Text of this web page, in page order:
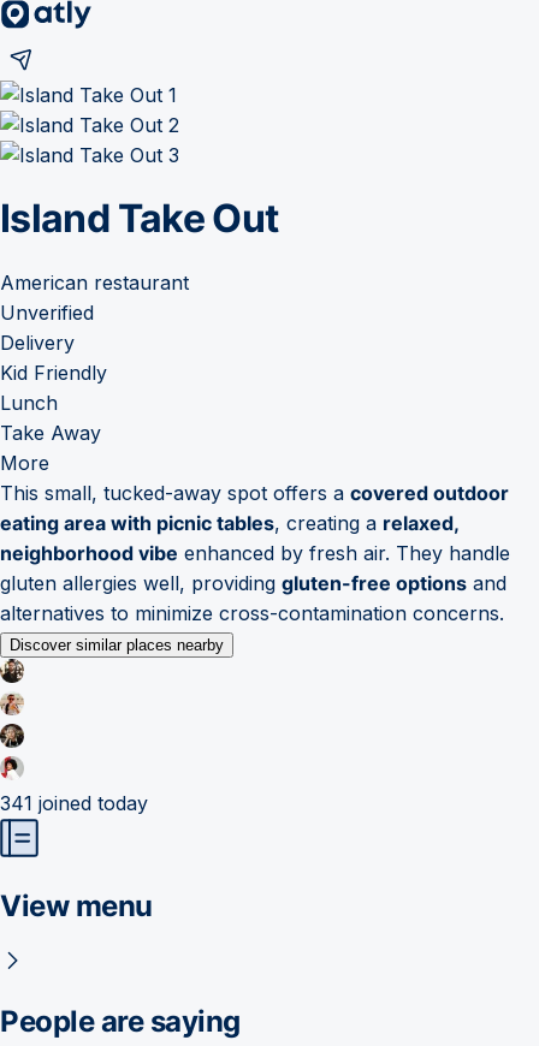
Island Take Out
American restaurant
Unverified
Delivery
Kid Friendly
Lunch
Take Away
More
This small, tucked-away spot offers a covered outdoor
eating area with picnic tables, creating a relaxed,
neighborhood vibe enhanced by fresh air. They handle
gluten allergies well, providing gluten-free options and
alternatives to minimize cross-contamination concerns.
Discover similar places nearby
341 joined today
View menu
People are saying